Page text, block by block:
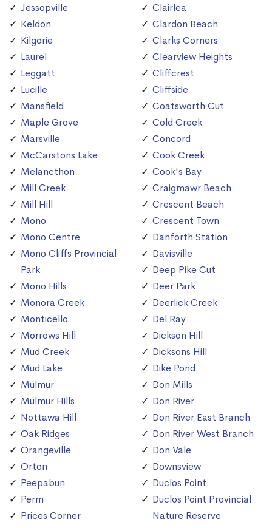
Jessopville
Keldon
Kilgorie
Laurel
Leggatt
Lucille
Mansfield
Maple Grove
Marsville
McCarstons Lake
Melancthon
Mill Creek
Mill Hill
Mono
Mono Centre
Mono Cliffs Provincial
Park
Mono Hills
Monora Creek
Monticello
Morrows Hill
Mud Creek
Mud Lake
Mulmur
Mulmur Hills
Nottawa Hill
Oak Ridges
Orangeville
Orton
Peepabun
Perm
Prices Corner
Clairlea
Clardon Beach
Clarks Corners
Clearview Heights
Cliffcrest
Cliffside
Coatsworth Cut
Cold Creek
Concord
Cook Creek
Cook's Bay
Craigmawr Beach
Crescent Beach
Crescent Town
Danforth Station
Davisville
Deep Pike Cut
Deer Park
Deerlick Creek
Del Ray
Dickson Hill
Dicksons Hill
Dike Pond
Don Mills
Don River
Don River East Branch
Don River West Branch
Don Vale
Downsview
Duclos Point
Duclos Point Provincial
Nature Reserve